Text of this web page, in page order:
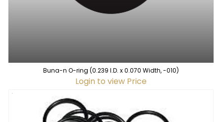
Buna-n O-ring (0.239 I.D. x 0.070 Width, -010)
Login to view Price